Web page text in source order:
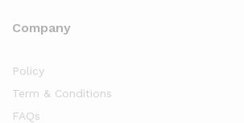
Company
Policy
Term & Conditions
FAQs